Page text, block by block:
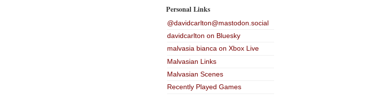
Personal Links
@davidcarlton@mastodon.social
davidcarlton on Bluesky
malvasia bianca on Xbox Live
Malvasian Links
Malvasian Scenes
Recently Played Games